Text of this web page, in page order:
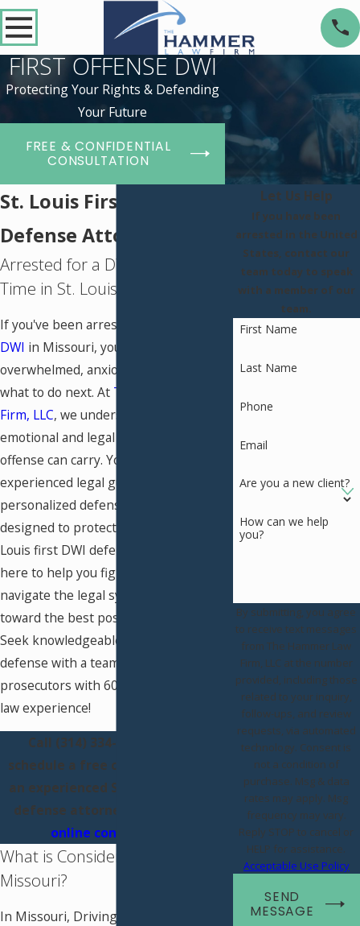
FIRST OFFENSE DWI
Protecting Your Rights & Defending
Your Future
FREE & CONFIDENTIAL
CONSULTATION
St. Louis First DWI
Defense Attorney
Arrested for a DWI for the First
Time in St. Louis, MO?
If you've been arrested for a first-time
DWI in Missouri, you're likely feeling
overwhelmed, anxious, and unsure of
what to do next. At The Hammer Law
Firm, LLC, we understand the
emotional and legal weight a first
offense can carry. You deserve
experienced legal guidance and a
personalized defense strategy
designed to protect your future. Our St.
Louis first DWI defense lawyers are
here to help you fight the charges,
navigate the legal system, and work
toward the best possible outcome.
Seek knowledgeable and skilled legal
defense with a team of former
prosecutors with 60 years of criminal
law experience!
Call (314) 334-3807
schedule a free consultation with
an experienced St. Louis first DWI
defense attorney, or fill out our
online contact form
What is Considered a DWI in
Missouri?
In Missouri, Driving While Intoxicated
Let Us Help
If you have been
arrested in the United
States, contact our
team today to speak
with a member of our
team.
First Name
Last Name
Phone
Email
Are you a new client?
How can we help
you?
By submitting, you agree
to receive text messages
from The Hammer Law
Firm, LLC at the number
provided, including those
related to your inquiry,
follow-ups, and review
requests, via automated
technology. Consent is
not a condition of
purchase. Msg & data
rates may apply. Msg
frequency may vary.
Reply STOP to cancel or
HELP for assistance.
Acceptable Use Policy
SEND
MESSAGE